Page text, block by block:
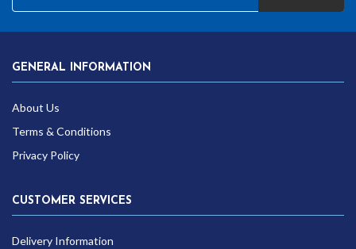
GENERAL INFORMATION
About Us
Terms & Conditions
Privacy Policy
CUSTOMER SERVICES
Delivery Information